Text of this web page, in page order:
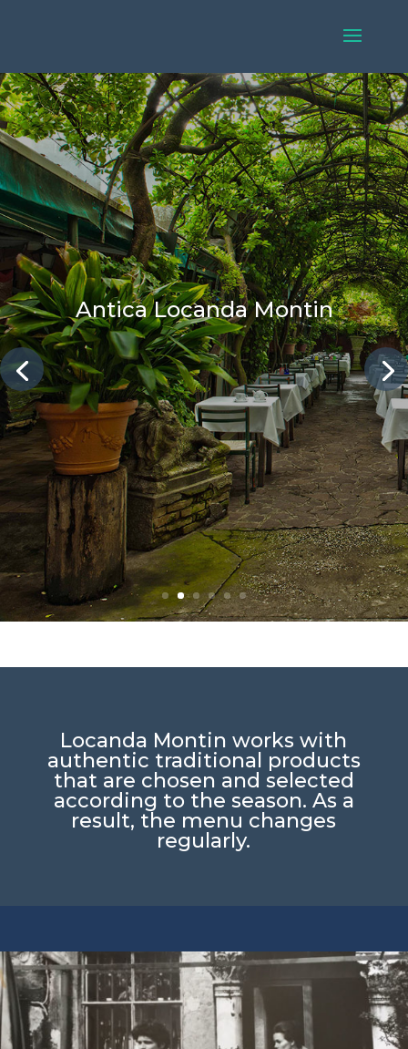
Antica Locanda Montin
Locanda Montin works with
authentic traditional products
that are chosen and selected
according to the season. As a
result, the menu changes
regularly.